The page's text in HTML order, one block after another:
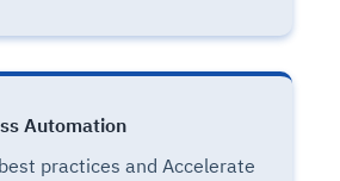
Automation
practices and Accelerate